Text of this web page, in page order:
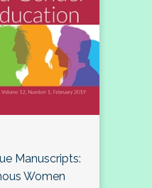
Manuscripts:
Women